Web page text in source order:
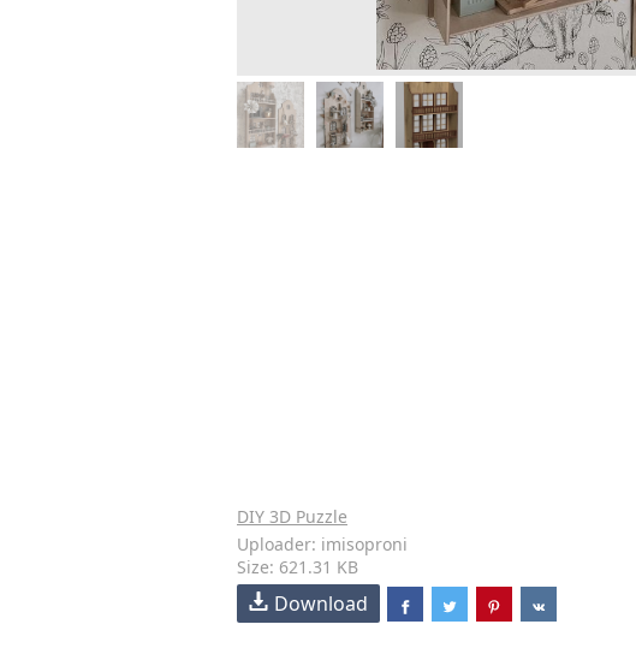
DIY 3D Puzzle
Uploader: imisoproni
Size: 621.31 KB
Download